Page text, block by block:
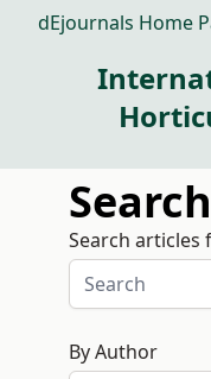
dEjournals Home
Search
Search articles
By Author